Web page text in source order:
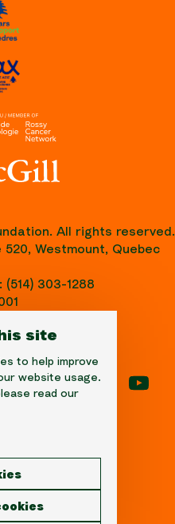
site
to help improve
website usage.
read our
All rights reserved.
520, Westmount, Quebec
(514) 303-1288
on instagram
Follow us on